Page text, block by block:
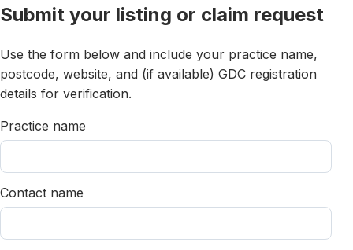
Submit your listing or claim request
Use the form below and include your practice name,
postcode, website, and (if available) GDC registration
details for verification.
Practice name
Contact name